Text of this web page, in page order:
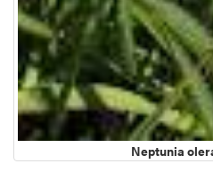
Neptunia